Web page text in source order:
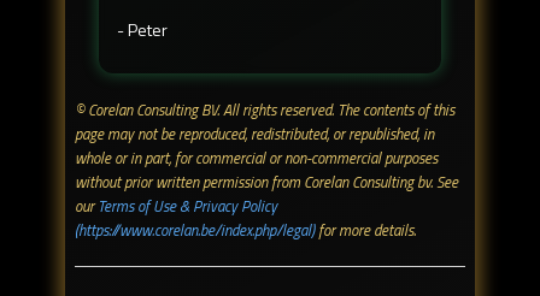
- Peter
© Corelan Consulting BV. All rights reserved. ​The contents of this
page may not be reproduced, redistributed, or republished, in
whole or in part, for commercial or non-commercial purposes
without prior written permission from Corelan Consulting bv. See
ourTerms of Use & Privacy Policy
(https://www.corelan.be/index.php/legal)for more details.